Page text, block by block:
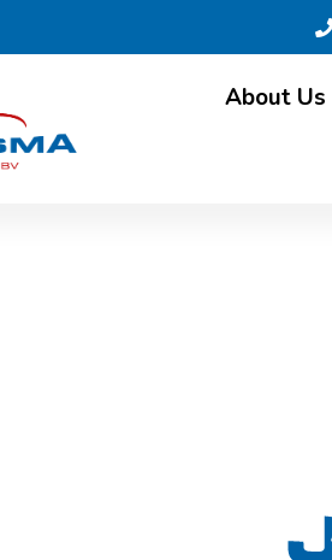
About Us
News &